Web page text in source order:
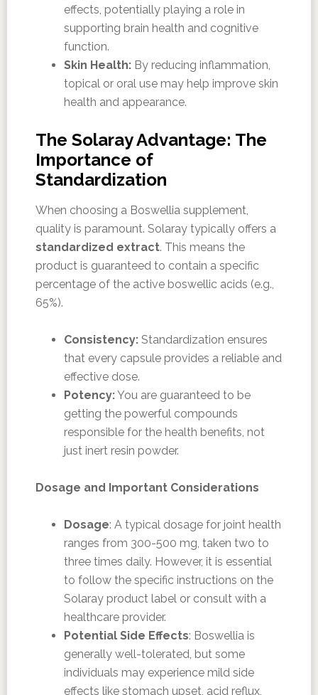
effects, potentially playing a role in
supporting brain health and cognitive
function.
Skin Health:By reducing inflammation,
topical or oral use may help improve skin
health and appearance.
The Solaray Advantage: The
Importance of
Standardization
When choosing a Boswellia supplement,
quality is paramount. Solaray typically offers a
standardized extract. This means the
product is guaranteed to contain a specific
percentage of the active boswellic acids (e.g.,
65%).
Consistency:Standardization ensures
that every capsule provides a reliable and
effective dose.
Potency:You are guaranteed to be
getting the powerful compounds
responsible for the health benefits, not
just inert resin powder.
Dosage and Important Considerations
Dosage: A typical dosage for joint health
ranges from 300-500 mg, taken two to
three times daily. However, it is essential
to follow the specific instructions on the
Solaray product label or consult with a
healthcare provider.
Potential Side Effects: Boswellia is
generally well-tolerated, but some
individuals may experience mild side
effects like stomach upset, acid reflux,